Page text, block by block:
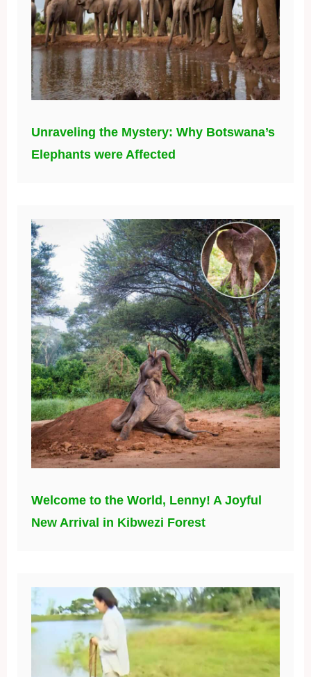
Unraveling the Mystery: Why Botswana’s
Elephants were Affected
Welcome to the World, Lenny! A Joyful
New Arrival in Kibwezi Forest